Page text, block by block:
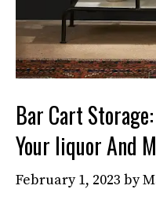
Bar Cart
Your liquor And
February 1, 2023 by